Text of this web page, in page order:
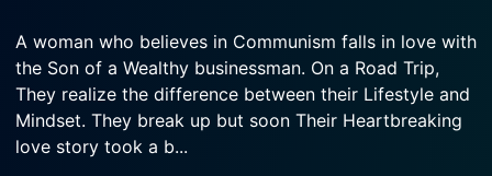
A woman who believes in Communism falls in love with
the Son of a Wealthy businessman. On a Road Trip,
They realize the difference between their Lifestyle and
Mindset. They break up but soon Their Heartbreaking
love story took a b...